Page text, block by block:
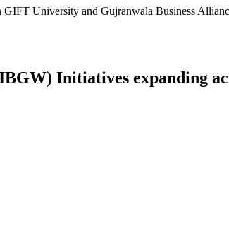
University and Gujranwala Business
Initiatives expanding